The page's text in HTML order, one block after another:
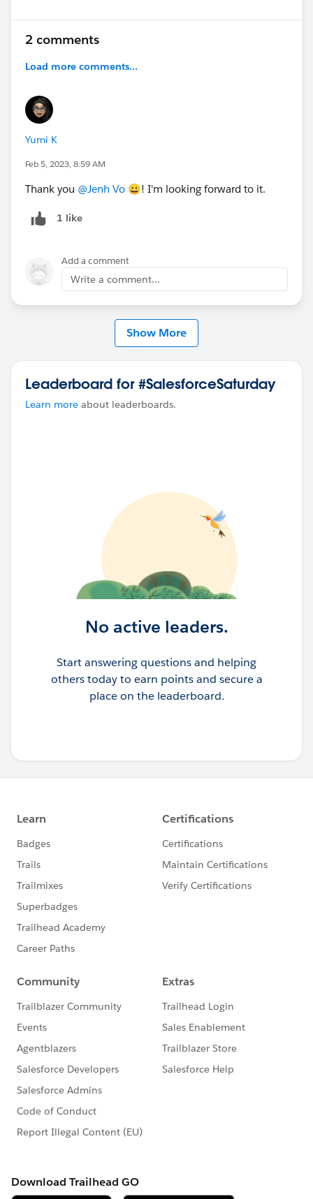
2 comments
Load more comments...
Yumi K
Feb 5, 2023, 8:59 AM
Thank you @Jenh Vo 😀! I'm looking forward to it.
1 like
Add a comment
Write a comment...
Show More
Leaderboard for #SalesforceSaturday
Learn more about leaderboards.
No active leaders.
Start answering questions and helping
others today to earn points and secure a
place on the leaderboard.